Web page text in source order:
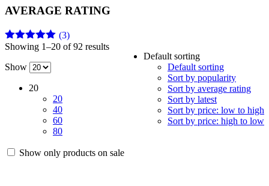
AVERAGE RATING
Rated5out
(3)
Showing 1–20 of 92 results
Default sorting
Default sorting
Sort by popularity
Sort by average rating
Sort by latest
Sort by price: low to high
Sort by price: high to low
Show
20
20
40
60
80
Show only products on sale